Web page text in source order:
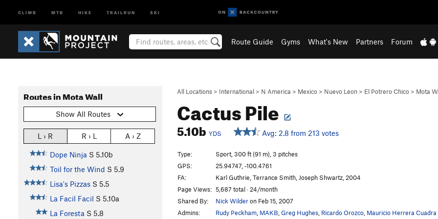
CLIMB MTB HIKE TRAILRUN SKI
Route Guide Gyms What's New Partners Forum
All Locations > International > N America > Mexico > Nuevo Leon > El Potrero Chico > Mota
Cactus Pile
5.10b YDS Avg: 2.8 from 213 votes
Routes in Mota Wall
Show All Routes
L › R R › L A › Z
Dope Ninja S 5.10b
Toil for the Wind S 5.9
Lisa's Pizzas S 5.5
La Facil Facil S 5.10a
La Foresta S 5.8
Type:
Sport, 300 ft (91 m), 3 pitches
GPS:
25.94747, -100.4761
FA:
Karl Guthrie, Terrance Smith, Joseph Shwartz, 2004
Page Views: 5,687 total · 24/month
Shared By:
Nick Wilderon Feb 15, 2007
Admins:
Rudy Peckham MAKB Greg Hughes Ricardo Orozco Mauricio Herrera Cuadra